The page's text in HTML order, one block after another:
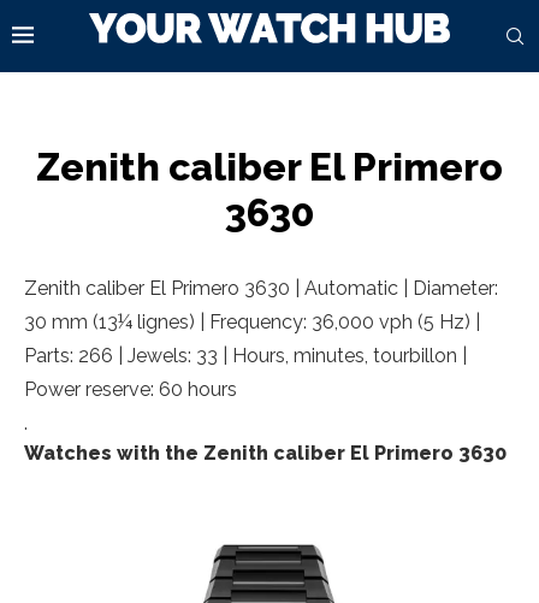
Zenith caliber El Primero
3630
Zenith caliber El Primero 3630 | Automatic | Diameter:
30 mm (13¼ lignes) | Frequency: 36,000 vph (5 Hz) |
Parts: 266 | Jewels: 33 | Hours, minutes, tourbillon |
Power reserve: 60 hours
.
Watches with the Zenith caliber El Primero 3630